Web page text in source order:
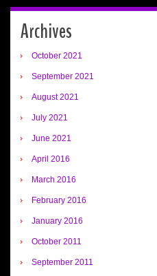
Archives
October 2021
September 2021
August 2021
July 2021
June 2021
April 2016
March 2016
February 2016
January 2016
October 2011
September 2011